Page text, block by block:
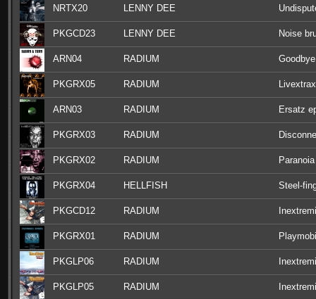
NRTX20 LENNY DEE
PKGCD23 LENNY DEE Noise
ARN04 RADIUM
PKGRX05 RADIUM Livextrax
ARN03 RADIUM Ersatz
PKGRX03 RADIUM
PKGRX02 RADIUM
PKGRX04 HELLFISH Steel-
PKGCD12 RADIUM
PKGRX01 RADIUM
PKGLP06 RADIUM
PKGLP05 RADIUM